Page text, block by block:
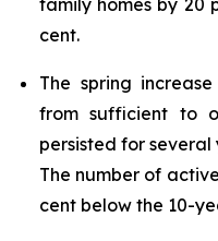
family homes by 20
cent.
The spring
from sufficient to
persisted for several
The number of
cent below the 10-